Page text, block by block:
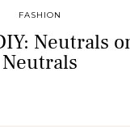
FASHION
Neutrals
Neutrals